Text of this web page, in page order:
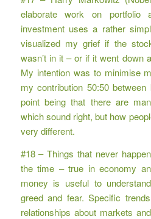
elaborate work on portfolio
investment uses a rather
visualized my grief if the
wasn’t in it – or if it went down
My intention was to minimise
my contribution 50:50 between
point being that there are
which sound right, but how
very different.
#18 – Things that never
the time – true in economy
money is useful to
greed and fear. Specific
relationships about markets